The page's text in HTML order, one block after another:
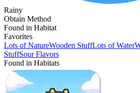
Rainy
Obtain Method
Found in Habitat
Favorites
Lots of NatureWooden StuffLots of Water
StuffSour Flavors
Found in Habitats